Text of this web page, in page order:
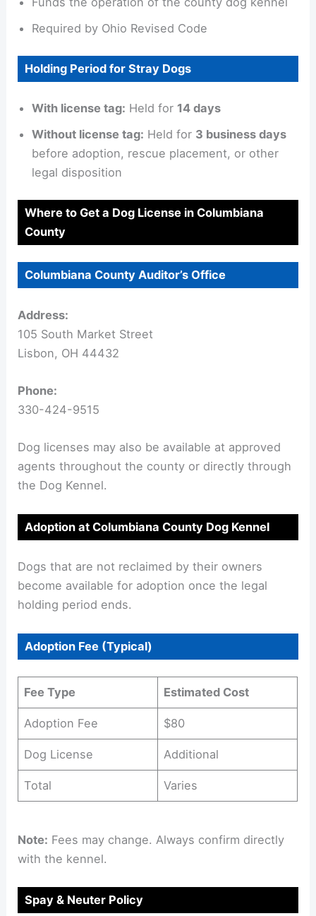
Required by Ohio Revised Code
Holding Period for Stray Dogs
With license tag: Held for 14 days
Without license tag: Held for 3 business days
before adoption, rescue placement, or other
legal disposition
Where to Get a Dog License in Columbiana
County
Columbiana County Auditor’s Office
Address:
105 South Market Street
Lisbon, OH 44432
Phone:
330-424-9515
Dog licenses may also be available at approved
agents throughout the county or directly through
the Dog Kennel.
Adoption at Columbiana County Dog Kennel
Dogs that are not reclaimed by their owners
become available for adoption once the legal
holding period ends.
Adoption Fee (Typical)
Fee Type Estimated Cost
Adoption Fee $80
Dog License Additional
Total Varies
Note: Fees may change. Always confirm directly
with the kennel.
Spay & Neuter Policy